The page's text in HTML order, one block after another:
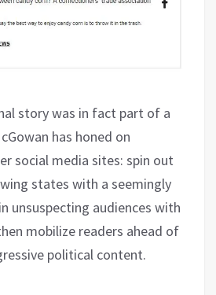
story was in fact part of a
has honed on
social media sites: spin out
states with a seemingly
unsuspecting audiences with
mobilize readers ahead of
political content.